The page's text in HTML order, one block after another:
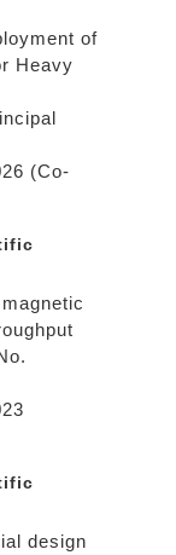
of
Heavy
(Co-
design